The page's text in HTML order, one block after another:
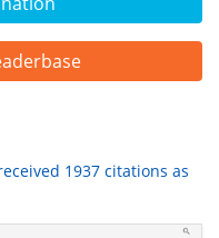
1937 citations as